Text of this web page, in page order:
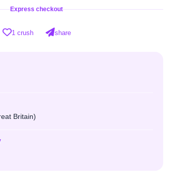
Express checkout
1 crush share
Britain)